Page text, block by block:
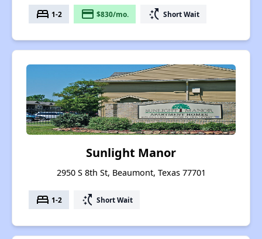
bed 1-2 payment $830/mo. switch_access_shortcut Short Wait
Sunlight Manor
2950 S 8th St, Beaumont, Texas 77701
bed 1-2 switch_access_shortcut Short Wait